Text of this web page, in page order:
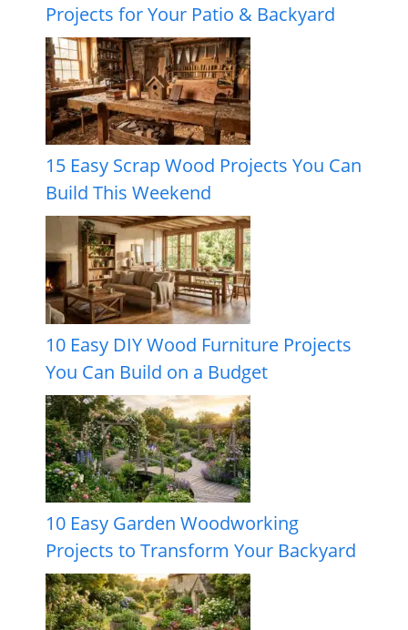
Projects for Your Patio & Backyard
15 Easy Scrap Wood Projects You Can
Build This Weekend
10 Easy DIY Wood Furniture Projects
You Can Build on a Budget
10 Easy Garden Woodworking
Projects to Transform Your Backyard